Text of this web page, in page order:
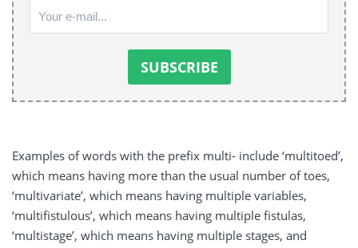
Examples of words with the prefix multi- include ‘multitoed’,
which means having more than the usual number of toes,
‘multivariate’, which means having multiple variables,
‘multifistulous’, which means having multiple fistulas,
‘multistage’, which means having multiple stages, and